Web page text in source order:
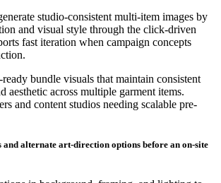
studio-consistent multi-item images by
and visual style through the click-driven
fast iteration when campaign concepts
bundle visuals that maintain consistent
aesthetic across multiple garment items.
and content studios needing scalable pre-
and alternate art-direction options before an on-site